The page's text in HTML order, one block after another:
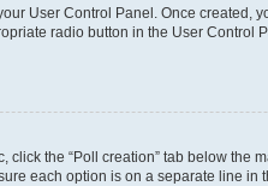
User Control Panel. Once created,
radio button in the User
the “Poll creation” tab below
each option is on a separate line